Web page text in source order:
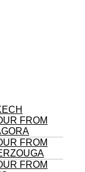
FROM
FROM
FROM